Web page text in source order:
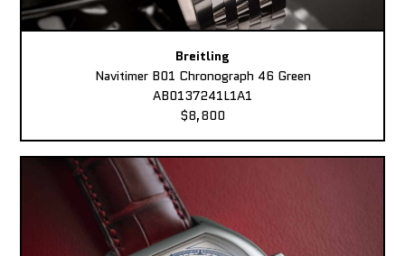
Breitling
Navitimer B01 Chronograph 46 Green
AB0137241L1A1
$8,800